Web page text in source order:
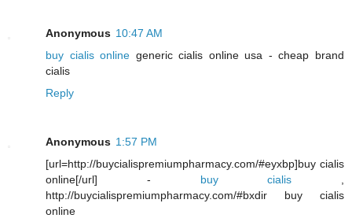
Anonymous 10:47 AM
buy cialis online generic cialis online usa - cheap brand
cialis
Reply
Anonymous 1:57 PM
[url=http://buycialispremiumpharmacy.com/#eyxbp]buy cialis
online[/url] - buy cialis
http://buycialispremiumpharmacy.com/#bxdir buy cialis
online